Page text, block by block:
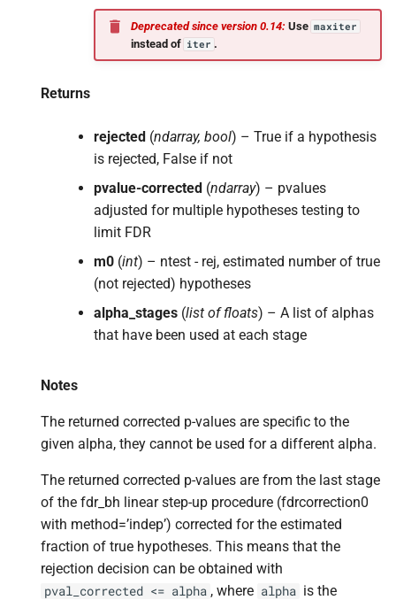
Deprecated since version 0.14: Use maxiter
instead of iter .
Returns
rejected (ndarray, bool) – True if a hypothesis
is rejected, False if not
pvalue-corrected (ndarray) – pvalues
adjusted for multiple hypotheses testing to
limit FDR
m0 (int) – ntest - rej, estimated number of true
(not rejected) hypotheses
alpha_stages (list of floats) – A list of alphas
that have been used at each stage
Notes
The returned corrected p-values are specific to the
given alpha, they cannot be used for a different alpha.
The returned corrected p-values are from the last stage
of the fdr_bh linear step-up procedure (fdrcorrection0
with method=’indep’) corrected for the estimated
fraction of true hypotheses. This means that the
rejection decision can be obtained with
pval_corrected <= alpha , where alpha is the